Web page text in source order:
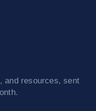
and resources, sent